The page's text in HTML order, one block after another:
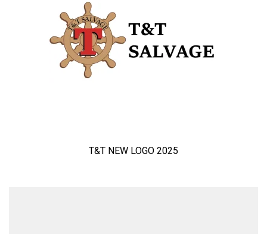
T&T NEW LOGO 2025